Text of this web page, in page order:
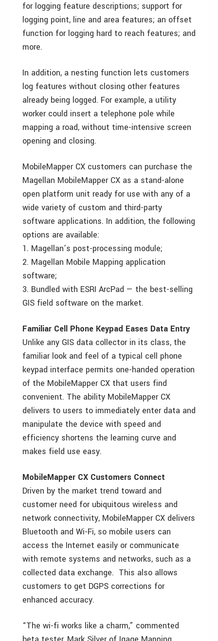
for logging feature descriptions; support for
logging point, line and area features; an offset
function for logging hard to reach features; and
more.
In addition, a nesting function lets customers
log features without closing other features
already being logged. For example, a utility
worker could insert a telephone pole while
mapping a road, without time-intensive screen
opening and closing.
MobileMapper CX customers can purchase the
Magellan MobileMapper CX as a stand-alone
open platform unit ready for use with any of a
wide variety of custom and third-party
software applications. In addition, the following
options are available:
1. Magellan’s post-processing module;
2. Magellan Mobile Mapping application
software;
3. Bundled with ESRI ArcPad — the best-selling
GIS field software on the market.
Familiar Cell Phone Keypad Eases Data Entry
Unlike any GIS data collector in its class, the
familiar look and feel of a typical cell phone
keypad interface permits one-handed operation
of the MobileMapper CX that users find
convenient. The ability MobileMapper CX
delivers to users to immediately enter data and
manipulate the device with speed and
efficiency shortens the learning curve and
makes field use easy.
MobileMapper CX Customers Connect
Driven by the market trend toward and
customer need for ubiquitous wireless and
network connectivity, MobileMapper CX delivers
Bluetooth and Wi-Fi, so mobile users can
access the Internet easily or communicate
with remote systems and networks, such as a
collected data exchange. This also allows
customers to get DGPS corrections for
enhanced accuracy.
“The wi-fi works like a charm,” commented